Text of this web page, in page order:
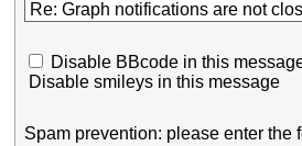
Disable BBcode in this
Disable smileys in this message
Spam prevention: please enter the